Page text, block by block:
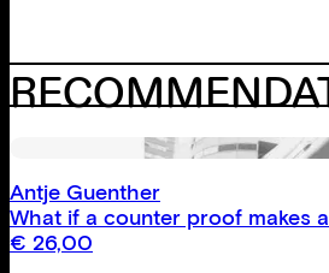
Antje Guenther
What if a counter proof makes
€ 26,00